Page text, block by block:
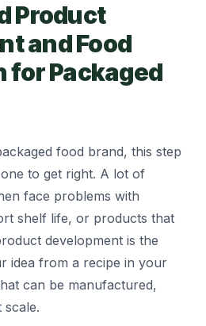
Product
and Food
for Packaged
food brand, this step
to get right. A lot of
face problems with
shelf life, or products that
development is the
idea from a recipe in your
can be manufactured,
scale.